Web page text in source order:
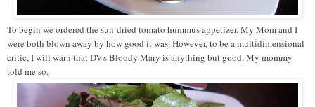
To begin we ordered the sun-dried tomato hummus appetizer. My Mom and I
were both blown away by how good it was. However, to be a multidimensional
critic, I will warn that DV's Bloody Mary is anything but good. My mommy
told me so.